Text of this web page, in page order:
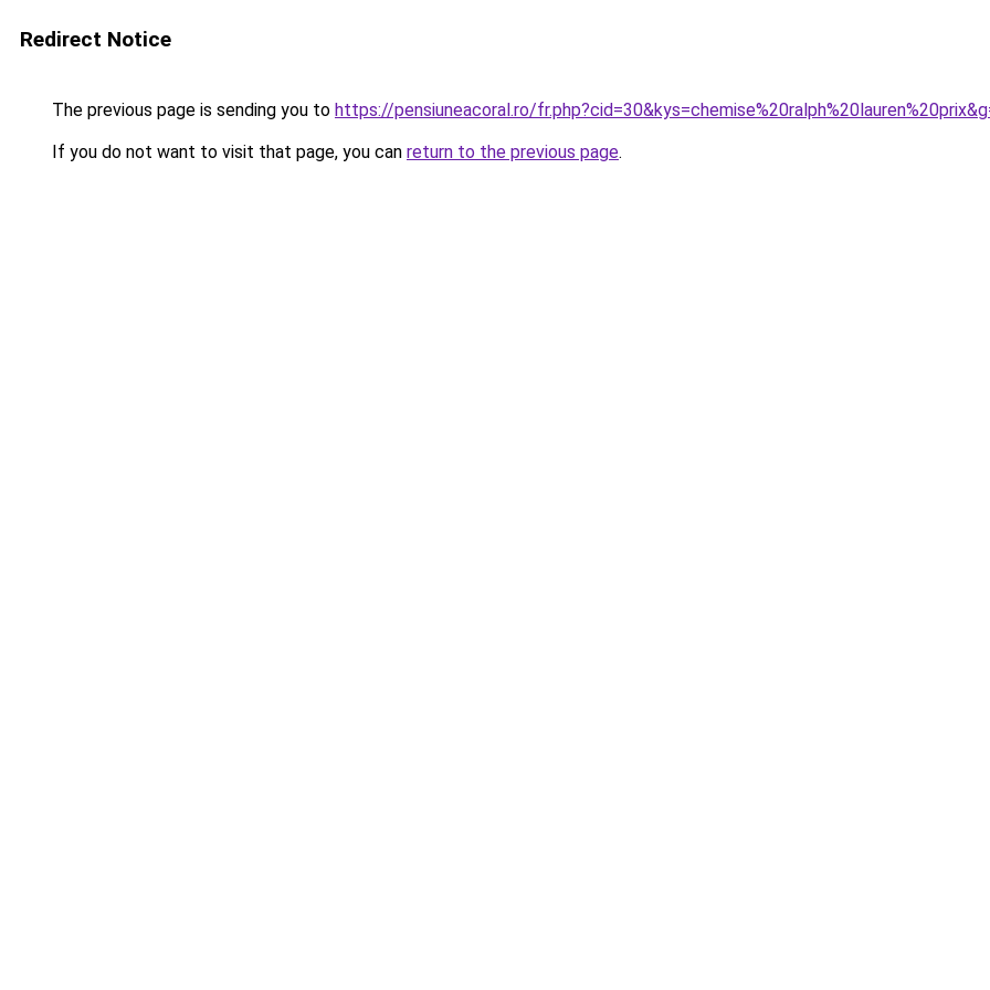
Redirect Notice
The previous page is sending you to https://pensiuneacoral.ro/
If you do not want to visit that page, you can return to the previous page.